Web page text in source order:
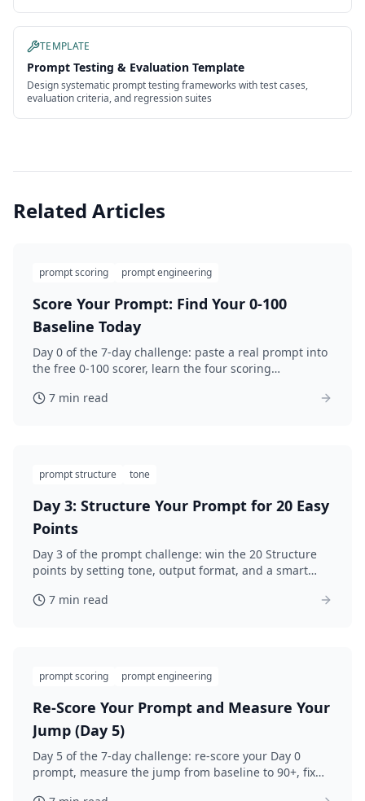
TEMPLATE
Prompt Testing & Evaluation Template
Design systematic prompt testing frameworks with test cases,
evaluation criteria, and regression suites
Related Articles
prompt scoring prompt engineering
Score Your Prompt: Find Your 0-100
Baseline Today
Day 0 of the 7-day challenge: paste a real prompt into
the free 0-100 scorer, learn the four scoring
improve.
7 min read
prompt structure tone
Day 3: Structure Your Prompt for 20 Easy
Points
Day 3 of the prompt challenge: win the 20 Structure
points by setting tone, output format, and a smart
7 min read
prompt scoring prompt engineering
Re-Score Your Prompt and Measure Your
Jump (Day 5)
Day 5 of the 7-day challenge: re-score your Day 0
prompt, measure the jump from baseline to 90+, fix